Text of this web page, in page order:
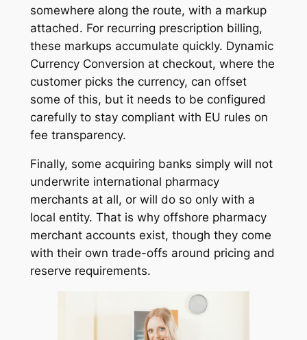
somewhere along the route, with a markup
attached. For recurring prescription billing,
these markups accumulate quickly. Dynamic
Currency Conversion at checkout, where the
customer picks the currency, can offset
some of this, but it needs to be configured
carefully to stay compliant with EU rules on
fee transparency.
Finally, some acquiring banks simply will not
underwrite international pharmacy
merchants at all, or will do so only with a
local entity. That is why offshore pharmacy
merchant accounts exist, though they come
with their own trade-offs around pricing and
reserve requirements.